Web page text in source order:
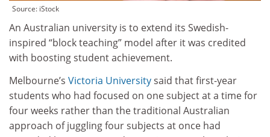
Source: iStock
An Australian university is to extend its Swedish-
inspired “block teaching” model after it was credited
with boosting student achievement.
Melbourne’s Victoria Universitysaid that first-year
students who had focused on one subject at a time for
four weeks rather than the traditional Australian
approach of juggling four subjects at once had